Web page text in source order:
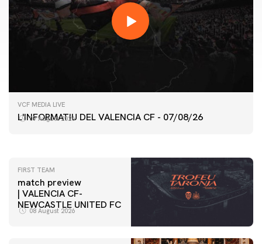
VCF MEDIA LIVE
L'INFORMATIU DEL VALENCIA CF - 07/08/26
07 August 2026
FIRST TEAM
VALENCIA CF TRAINING SESSION 7/8/2026
FIRST TEAM
match preview
| VALENCIA CF-
NEWCASTLE UNITED FC
08 August 2026